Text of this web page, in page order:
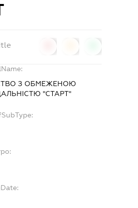
З ОБМЕЖЕНОЮ
"СТАРТ"